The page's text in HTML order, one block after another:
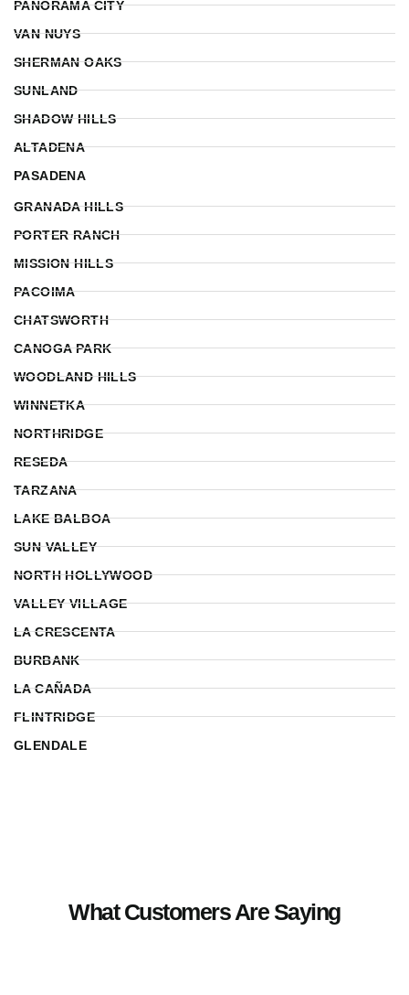
PANORAMA CITY
VAN NUYS
SHERMAN OAKS
SUNLAND
SHADOW HILLS
ALTADENA
PASADENA
GRANADA HILLS
PORTER RANCH
MISSION HILLS
PACOIMA
CHATSWORTH
CANOGA PARK
WOODLAND HILLS
WINNETKA
NORTHRIDGE
RESEDA
TARZANA
LAKE BALBOA
SUN VALLEY
NORTH HOLLYWOOD
VALLEY VILLAGE
LA CRESCENTA
BURBANK
LA CAÑADA
FLINTRIDGE
GLENDALE
What Customers Are Saying